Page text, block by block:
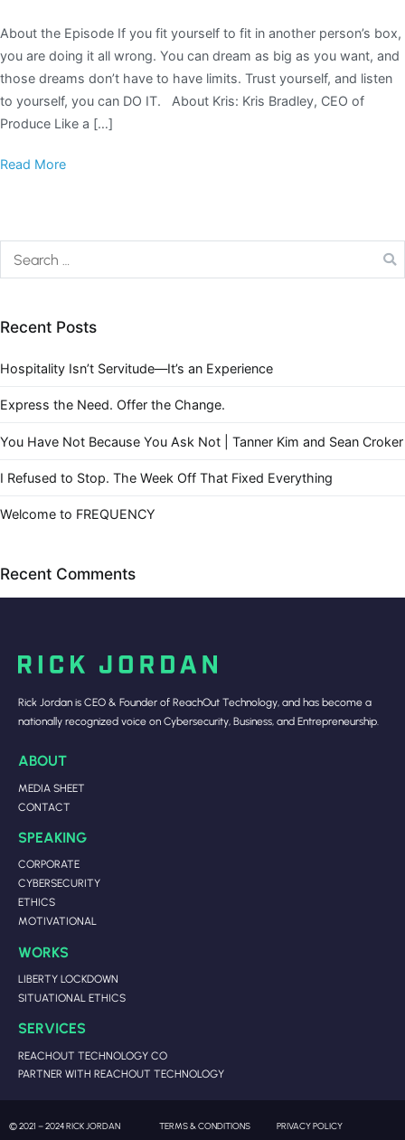
About the Episode If you fit yourself to fit in another person’s box,
you are doing it all wrong. You can dream as big as you want, and
those dreams don’t have to have limits. Trust yourself, and listen
to yourself, you can DO IT. About Kris: Kris Bradley, CEO of
Produce Like a […]
Read More
Recent Posts
Hospitality Isn’t Servitude—It’s an Experience
Express the Need. Offer the Change.
You Have Not Because You Ask Not | Tanner Kim and Sean Croker
I Refused to Stop. The Week Off That Fixed Everything
Welcome to FREQUENCY
Recent Comments
Rick Jordan is CEO & Founder of ReachOut Technology, and has become a
nationally recognized voice on Cybersecurity, Business, and Entrepreneurship.
ABOUT
MEDIA SHEET
CONTACT
SPEAKING
CORPORATE
CYBERSECURITY
ETHICS
MOTIVATIONAL
WORKS
LIBERTY LOCKDOWN
SITUATIONAL ETHICS
SERVICES
REACHOUT TECHNOLOGY CO
PARTNER WITH REACHOUT TECHNOLOGY
© 2021 – 2024 RICK JORDAN TERMS & CONDITIONS PRIVACY POLICY